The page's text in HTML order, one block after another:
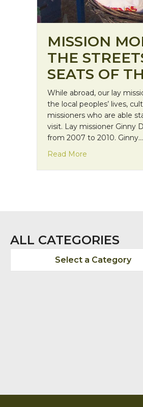
MISSION
THE
SEATS OF
While abroad, our lay
the local peoples’ lives,
missioners who are able
visit. Lay missioner Ginny
from 2007 to 2010. Ginny…
Read More
ALL CATEGORIES
Select a Category